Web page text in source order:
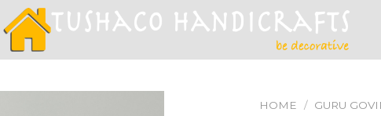
HOME / GURU